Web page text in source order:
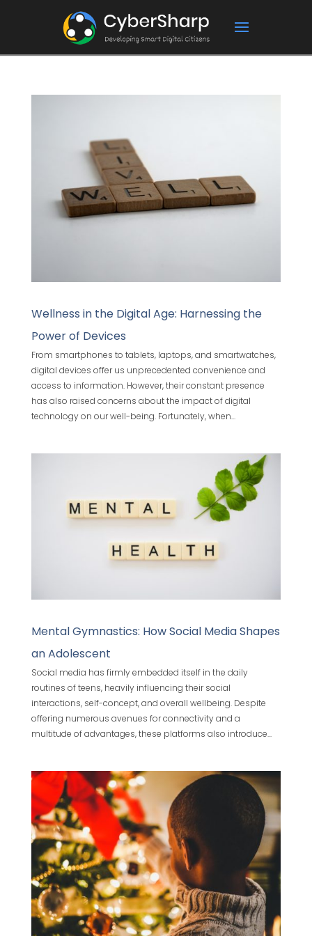
Wellness in the Digital Age: Harnessing the
Power of Devices
From smartphones to tablets, laptops, and smartwatches,
digital devices offer us unprecedented convenience and
access to information. However, their constant presence
has also raised concerns about the impact of digital
technology on our well-being. Fortunately, when...
Mental Gymnastics: How Social Media Shapes
an Adolescent
Social media has firmly embedded itself in the daily
routines of teens, heavily influencing their social
interactions, self-concept, and overall wellbeing. Despite
offering numerous avenues for connectivity and a
multitude of advantages, these platforms also introduce...